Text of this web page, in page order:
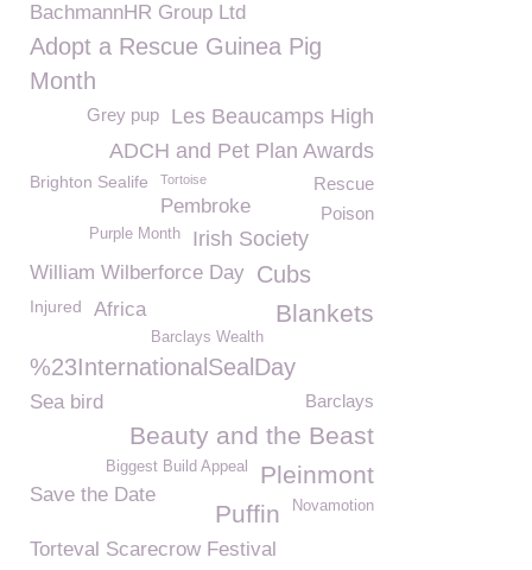
BachmannHR Group Ltd
Adopt a Rescue Guinea Pig
Month
Les Beaucamps High
Grey pup
ADCH and Pet Plan Awards
Brighton Sealife Tortoise Rescue
Pembroke Poison
Irish Society
Purple Month
William Wilberforce Day Cubs
Injured Blankets
Africa
Barclays Wealth
%23InternationalSealDay
Sea bird Barclays
Beauty and the Beast
Pleinmont
Biggest Build Appeal
Save the Date Novamotion
Puffin
Torteval Scarecrow Festival